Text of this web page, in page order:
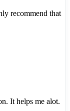
recommend that
It helps me alot.